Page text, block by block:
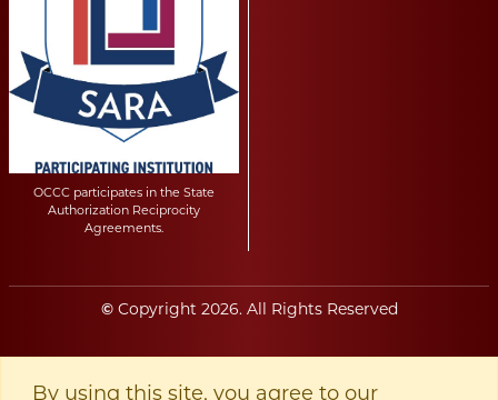
OCCC participates in the State
Authorization Reciprocity
Agreements.
©Copyright 2026. All Rights Reserved
By using this site, you agree to our